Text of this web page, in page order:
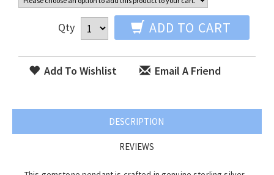
Qty ADD TO CART
Add To Wishlist Email A Friend
DESCRIPTION
REVIEWS